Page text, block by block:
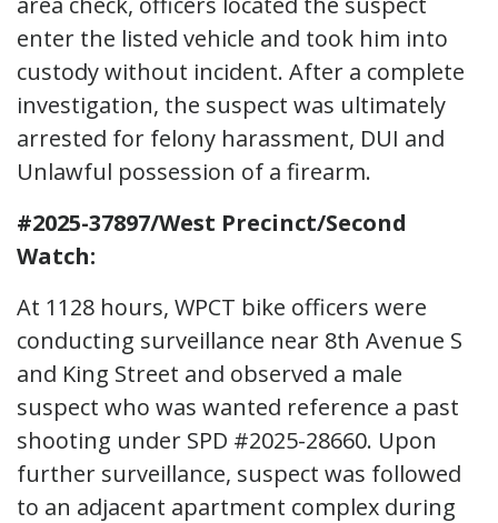
enter the listed vehicle and took him into
custody without incident. After a complete
investigation, the suspect was ultimately
arrested for felony harassment, DUI and
Unlawful possession of a firearm.
#2025-37897/West Precinct/Second
Watch:
At 1128 hours, WPCT bike officers were
conducting surveillance near 8th Avenue S
and King Street and observed a male
suspect who was wanted reference a past
shooting under SPD #2025-28660. Upon
further surveillance, suspect was followed
to an adjacent apartment complex during